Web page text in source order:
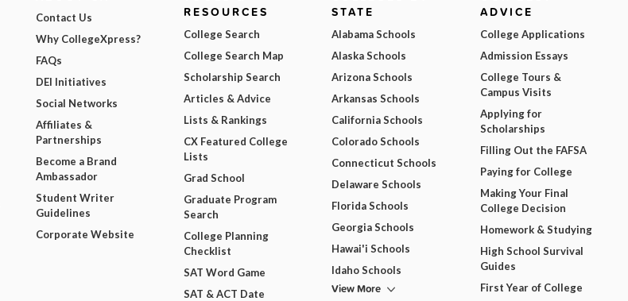
Contact Us
Why CollegeXpress?
FAQs
DEI Initiatives
Social Networks
Affiliates &
Partnerships
Become a Brand
Ambassador
Student Writer
Guidelines
Corporate Website
RESOURCES
College Search
College Search Map
Scholarship Search
Articles & Advice
Lists & Rankings
CX Featured College
Lists
Grad School
Graduate Program
Search
College Planning
Checklist
SAT Word Game
SAT & ACT Date
STATE
Alabama Schools
Alaska Schools
Arizona Schools
Arkansas Schools
California Schools
Colorado Schools
Connecticut Schools
Delaware Schools
Florida Schools
Georgia Schools
Hawai'i Schools
Idaho Schools
View More
ADVICE
College Applications
Admission Essays
College Tours &
Campus Visits
Applying for
Scholarships
Filling Out the FAFSA
Paying for College
Making Your Final
College Decision
Homework & Studying
High School Survival
Guides
First Year of College